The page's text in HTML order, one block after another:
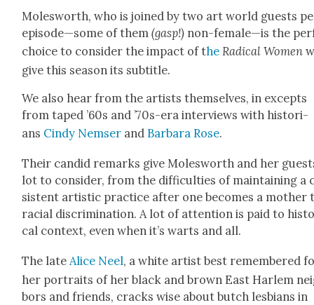
Molesworth, who is joined by two art world guests
episode—some of them(gasp!) non-female—is the
choice to con­sid­er the impact of the Rad­i­cal Women
give this sea­son its sub­ti­tle.
We also hear from the artists them­selves, in excepts
from taped ’60s and ’70s-era inter­views with his­to­ri­
ans Cindy Nemser and Bar­bara Rose.
Their can­did remarks give Molesworth and her
lot to con­sid­er, from the dif­fi­cul­ties of main­tain­ing a
sis­tent artis­tic prac­tice after one becomes a moth­er
racial dis­crim­i­na­tion. A lot of atten­tion is paid to
cal con­text, even when it’s warts and all.
The late Alice Neel, a white artist best remem­bered
her por­traits of her black and brown East Harlem
bors and friends, cracks wise about butch les­bians in